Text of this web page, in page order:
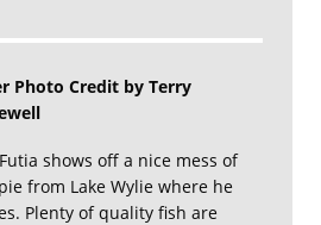
Photo Credit by Terry
Futia shows off a nice mess of
from Lake Wylie where he
Plenty of quality fish are